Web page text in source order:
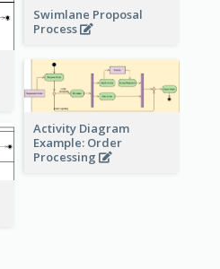
Swimlane Proposal
Process
Activity Diagram
Example: Order
Processing